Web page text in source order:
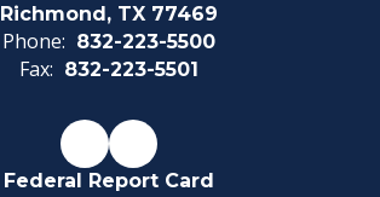
Richmond, TX 77469
Phone: 832-223-5500
Fax: 832-223-5501
Federal Report Card